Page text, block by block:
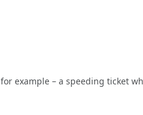
example – a speeding ticket